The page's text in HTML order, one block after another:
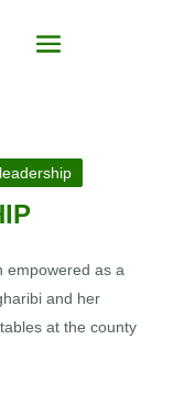
empowered as a
and her
at the county